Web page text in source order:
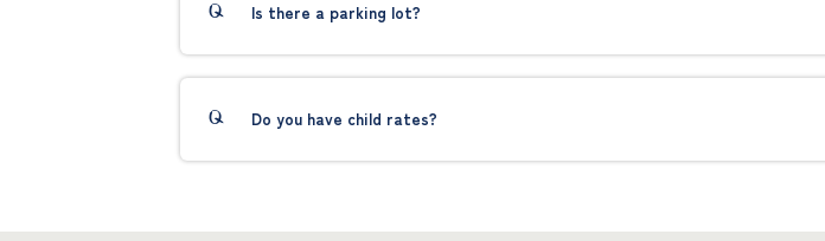
Is there a parking lot?
Do you have child rates?